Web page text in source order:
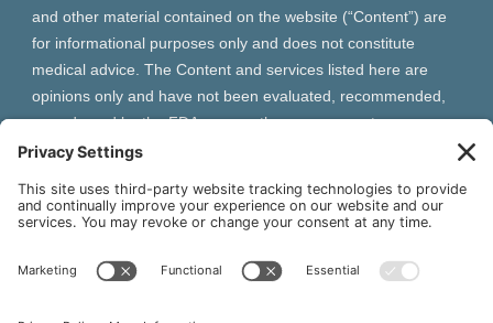
and other material contained on the website (“Content”) are
for informational purposes only and does not constitute
medical advice. The Content and services listed here are
opinions only and have not been evaluated, recommended,
or endorsed by the FDA or any other government
organization. The Content is not intended to be a substitute
Always seek the advice of your physician or other qualified
health provider with any questions you may have regarding a
should not replace any medical advice you have previously